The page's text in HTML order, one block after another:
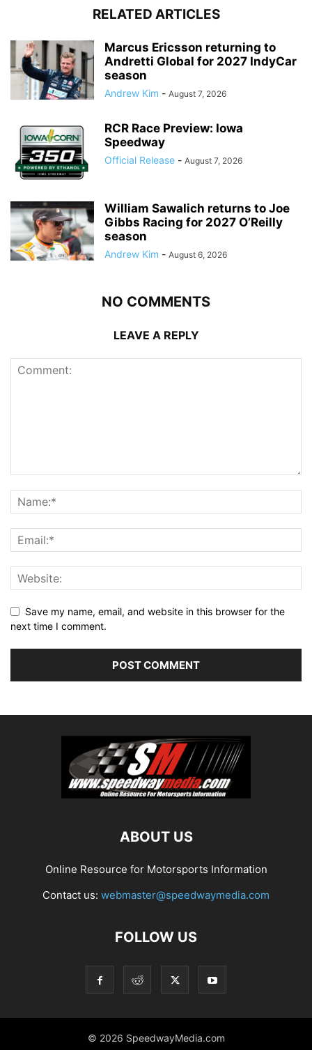
RELATED ARTICLES
Marcus Ericsson returning to
Andretti Global for 2027 IndyCar
season
Andrew Kim - August 7, 2026
RCR Race Preview: Iowa
Speedway
Official Release - August 7, 2026
William Sawalich returns to Joe
Gibbs Racing for 2027 O’Reilly
season
Andrew Kim - August 6, 2026
NO COMMENTS
LEAVE A REPLY
Save my name, email, and website in this browser for the
next time I comment.
ABOUT US
Online Resource for Motorsports Information
Contact us: webmaster@speedwaymedia.com
FOLLOW US
© 2026 SpeedwayMedia.com